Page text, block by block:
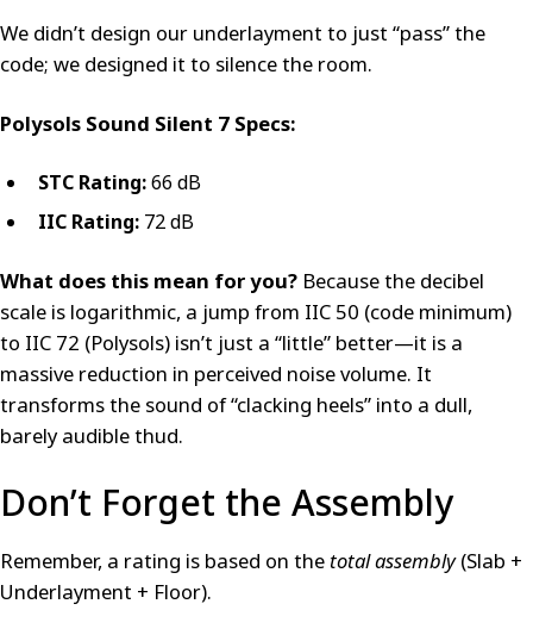
We didn’t design our underlayment to just “pass” the
code; we designed it to silence the room.
Polysols Sound Silent 7 Specs:
STC Rating:66 dB
IIC Rating: 72 dB
What does this mean for you? Because the decibel
scale is logarithmic, a jump from IIC 50 (code minimum)
to IIC 72 (Polysols) isn’t just a “little” better—it is a
massive reduction in perceived noise volume. It
transforms the sound of “clacking heels” into a dull,
barely audible thud.
Don’t Forget the Assembly
Remember, a rating is based on the total assembly(Slab +
Underlayment + Floor).